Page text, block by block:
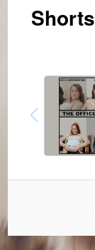
Shorts